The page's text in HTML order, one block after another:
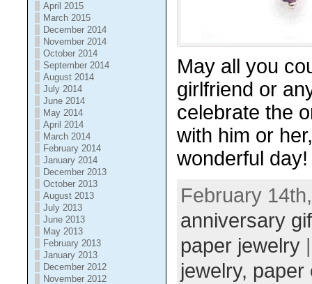
April 2015
March 2015
December 2014
November 2014
October 2014
September 2014
August 2014
July 2014
June 2014
May 2014
April 2014
March 2014
February 2014
January 2014
December 2013
October 2013
August 2013
July 2013
June 2013
May 2013
February 2013
January 2013
December 2012
November 2012
May all you
girlfriend or
celebrate the
with him or
wonderful day!
February
anniversary
paper jewelry
jewelry, paper